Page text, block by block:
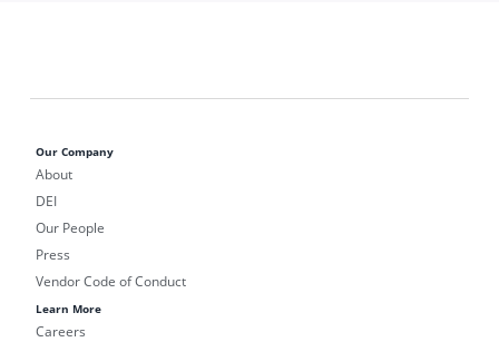
Our Company
About
DEI
Our People
Press
Vendor Code of Conduct
Learn More
Careers